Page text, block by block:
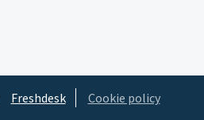
Freshdesk Cookie policy